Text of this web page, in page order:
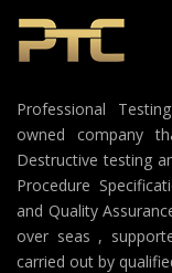
Professional
owned company
Destructive testing
Procedure
and Quality
over seas ,
carried out by